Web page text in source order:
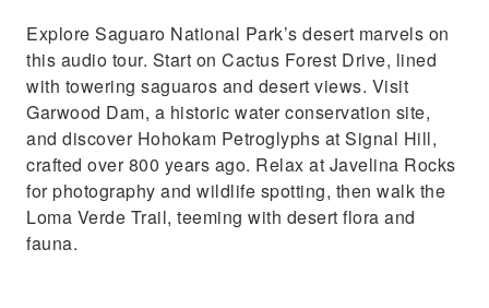
Explore Saguaro National Park’s desert marvels on
this audio tour. Start on Cactus Forest Drive, lined
with towering saguaros and desert views. Visit
Garwood Dam, a historic water conservation site,
and discover Hohokam Petroglyphs at Signal Hill,
crafted over 800 years ago. Relax at Javelina Rocks
for photography and wildlife spotting, then walk the
Loma Verde Trail, teeming with desert flora and
fauna.